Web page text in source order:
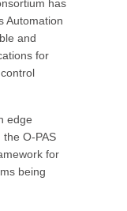
has
Automation
and
for
edge
O-PAS
for
being